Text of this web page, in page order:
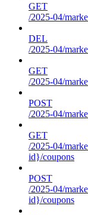
GET
/2025-04/
DEL
/2025-04/
GET
/2025-04/
POST
/2025-04/
GET
/2025-04/
id}/coupons
POST
/2025-04/
id}/coupons